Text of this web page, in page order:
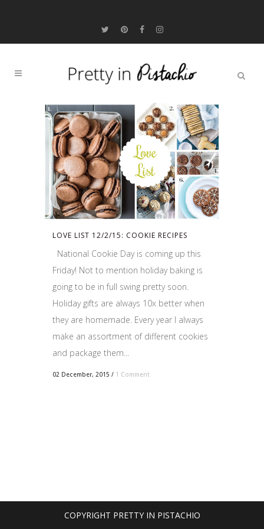
LOVE LIST 12/2/15: COOKIE RECIPES
National Cookie Day is coming up this
Friday! Not to mention holiday baking is
going to be in full swing pretty soon.
Holiday gifts are always 10x better when
they are homemade. Every year I always
make an assortment of different cookies
and package them...
02 December, 2015 / 1 Comment
COPYRIGHT PRETTY IN PISTACHIO